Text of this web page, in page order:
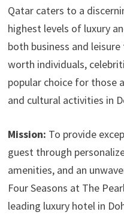
Qatar caters to a
highest levels of luxury
both business and
worth individuals,
popular choice for those
and cultural activities in
Mission: To provide
guest through
amenities, and an
Four Seasons at The
leading luxury hotel in